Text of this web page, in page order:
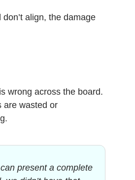
align, the damage
wrong across the board.
are wasted or
present a complete